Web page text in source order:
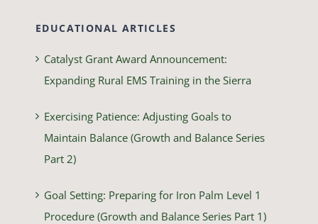
EDUCATIONAL ARTICLES
Catalyst Grant Award Announcement:
Expanding Rural EMS Training in the Sierra
Exercising Patience: Adjusting Goals to
Maintain Balance (Growth and Balance Series
Part 2)
Goal Setting: Preparing for Iron Palm Level 1
Procedure (Growth and Balance Series Part 1)